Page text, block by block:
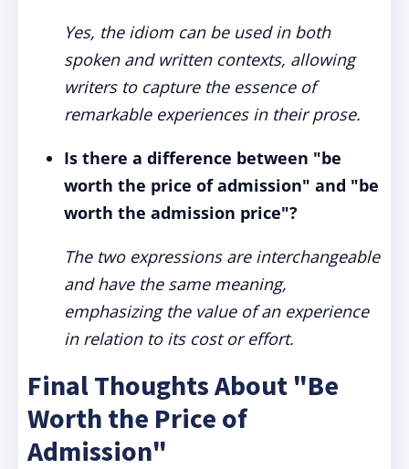
Yes, the idiom can be used in both
spoken and written contexts, allowing
writers to capture the essence of
remarkable experiences in their prose.
Is there a difference between "be
worth the price of admission" and "be
worth the admission price"?
The two expressions are interchangeable
and have the same meaning,
emphasizing the value of an experience
in relation to its cost or effort.
Final Thoughts About "Be
Worth the Price of
Admission"